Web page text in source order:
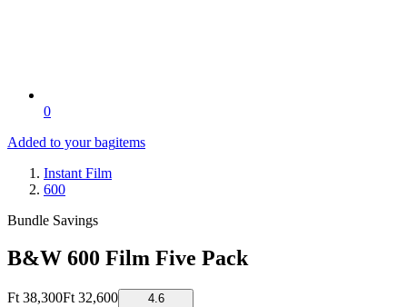
0
Added to your bagitems
Instant Film
600
Bundle Savings
B&W 600 Film Five Pack
Ft 38,300Ft 32,600 4.6